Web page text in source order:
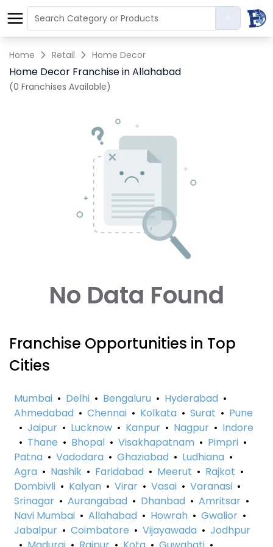
Home Retail Home Decor
Home Decor Franchise in Allahabad
(0 Franchises Available)
No Data Found
Franchise Opportunities in Top
Cities
Mumbai • Delhi • Bengaluru • Hyderabad •
Ahmedabad • Chennai • Kolkata • Surat • Pune
• Jaipur • Lucknow • Kanpur • Nagpur • Indore
• Thane • Bhopal • Visakhapatnam • Pimpri •
Patna • Vadodara • Ghaziabad • Ludhiana •
Agra • Nashik • Faridabad • Meerut • Rajkot •
Dombivli • Kalyan • Virar • Vasai • Varanasi •
Srinagar • Aurangabad • Dhanbad • Amritsar •
Navi Mumbai • Allahabad • Howrah • Gwalior •
Jabalpur • Coimbatore • Vijayawada • Jodhpur